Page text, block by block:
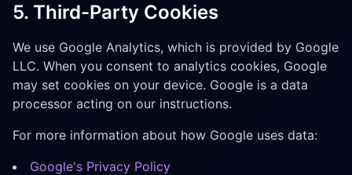
5. Third-Party Cookies
We use Google Analytics, which is provided by Google
LLC. When you consent to analytics cookies, Google
may set cookies on your device. Google is a data
processor acting on our instructions.
For more information about how Google uses data:
Google's Privacy Policy